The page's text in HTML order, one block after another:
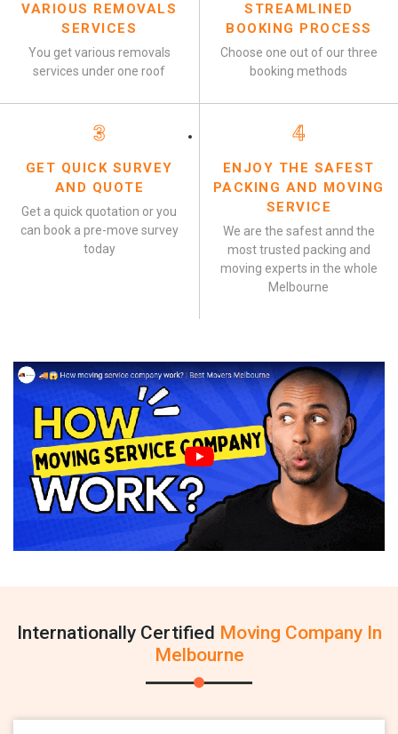
VARIOUS REMOVALS
SERVICES
You get various removals
services under one roof
STREAMLINED
BOOKING PROCESS
Choose one out of our three
booking methods
3
GET QUICK SURVEY
AND QUOTE
Get a quick quotation or you
can book a pre-move survey
today
4
ENJOY THE SAFEST
PACKING AND MOVING
SERVICE
We are the safest annd the
most trusted packing and
moving experts in the whole
Melbourne
Internationally Certified Moving Company In
Melbourne